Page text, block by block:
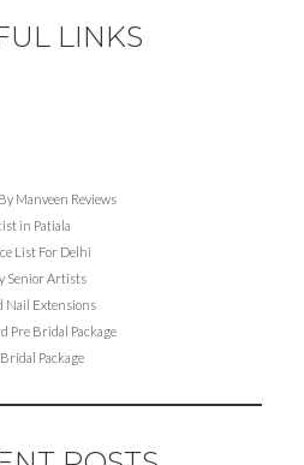
LINKS
Manveen Reviews
in Patiala
List For Delhi
Senior Artists
Nail Extensions
Pre Bridal Package
Package